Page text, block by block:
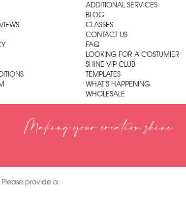
ADDITIONAL SERVICES
BLOG
CLASSES
CONTACT US
FAQ
LOOKING FOR A COSTUMIER
SHINE VIP CLUB
TEMPLATES
WHAT'S HAPPENING
WHOLESALE
Making your creation shine
provide a